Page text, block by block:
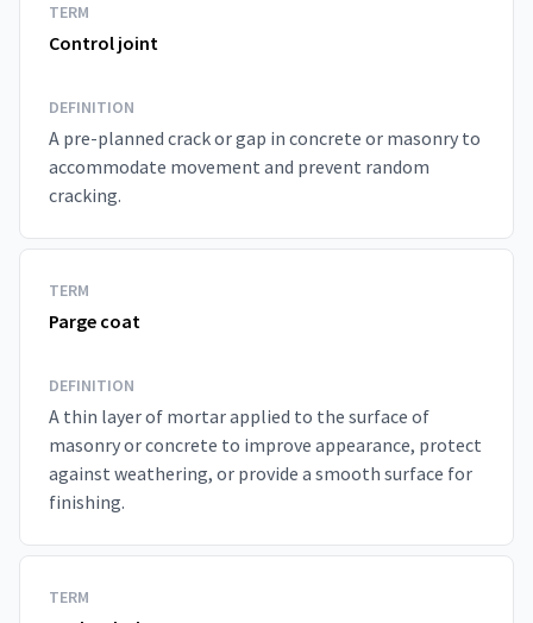
TERM
Control joint
DEFINITION
A pre-planned crack or gap in concrete or masonry to
accommodate movement and prevent random
cracking.
TERM
Parge coat
DEFINITION
A thin layer of mortar applied to the surface of
masonry or concrete to improve appearance, protect
against weathering, or provide a smooth surface for
finishing.
TERM